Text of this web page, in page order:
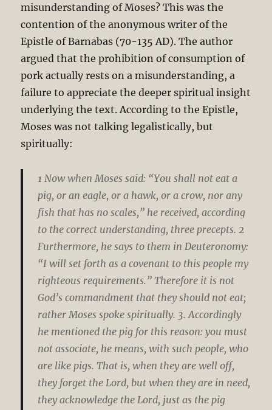
misunderstanding of Moses? This was the
contention of the anonymous writer of the
Epistle of Barnabas (70-135 AD). The author
argued that the prohibition of consumption of
pork actually rests on a misunderstanding, a
failure to appreciate the deeper spiritual insight
underlying the text. According to the Epistle,
Moses was not talking legalistically, but
spiritually:
1 Now when Moses said: “You shall not eat a
pig, or an eagle, or a hawk, or a crow, nor any
fish that has no scales,” he received, according
to the correct understanding, three precepts. 2
Furthermore, he says to them in Deuteronomy:
“I will set forth as a covenant to this people my
righteous requirements.” Therefore it is not
God’s commandment that they should not eat;
rather Moses spoke spiritually. 3. Accordingly
he mentioned the pig for this reason: you must
not associate, he means, with such people, who
are like pigs. That is, when they are well off,
they forget the Lord, but when they are in need,
they acknowledge the Lord, just as the pig